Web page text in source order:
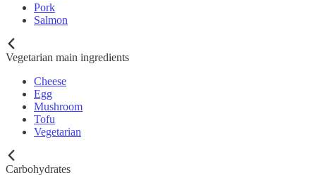
Pork
Salmon
Vegetarian main ingredients
Cheese
Egg
Mushroom
Tofu
Vegetarian
Carbohydrates